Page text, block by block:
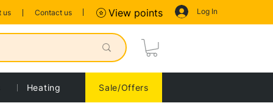
us Contact us Log In
View points
Heating Sale/Offers